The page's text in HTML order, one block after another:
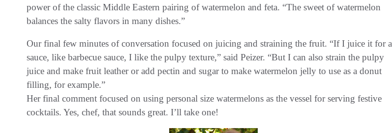
power of the classic Middle Eastern pairing of watermelon and feta. “The sweet of watermelon
balances the salty flavors in many dishes.”
Our final few minutes of conversation focused on juicing and straining the fruit. “If I juice it for a
sauce, like barbecue sauce, I like the pulpy texture,” said Peizer. “But I can also strain the pulpy
juice and make fruit leather or add pectin and sugar to make watermelon jelly to use as a donut
filling, for example.”
Her final comment focused on using personal size watermelons as the vessel for serving festive
cocktails. Yes, chef, that sounds great. I’ll take one!